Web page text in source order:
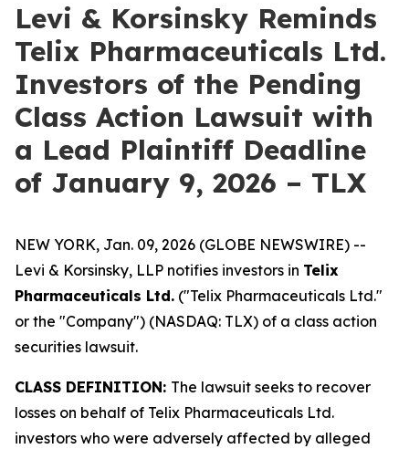
Levi & Korsinsky Reminds
Telix Pharmaceuticals Ltd.
Investors of the Pending
Class Action Lawsuit with
a Lead Plaintiff Deadline
of January 9, 2026 – TLX
NEW YORK, Jan. 09, 2026 (GLOBE NEWSWIRE) --
Levi & Korsinsky, LLP notifies investors in Telix
Pharmaceuticals Ltd. ("Telix Pharmaceuticals Ltd."
or the "Company") (NASDAQ: TLX) of a class action
securities lawsuit.
CLASS DEFINITION: The lawsuit seeks to recover
losses on behalf of Telix Pharmaceuticals Ltd.
investors who were adversely affected by alleged